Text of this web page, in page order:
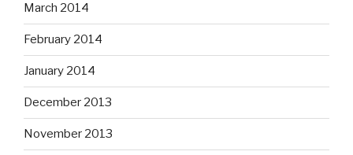
March 2014
February 2014
January 2014
December 2013
November 2013